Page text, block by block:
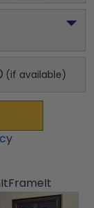
(if available)